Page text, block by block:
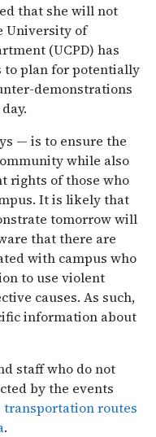
that she will not
University of
(UCPD) has
to plan for potentially
demonstrations
— is to ensure the
while also
rights of those who
It is likely that
tomorrowwill
that there are
with campus who
to use violent
causes. As such,
information about
staff who do not
by the events
routes
.